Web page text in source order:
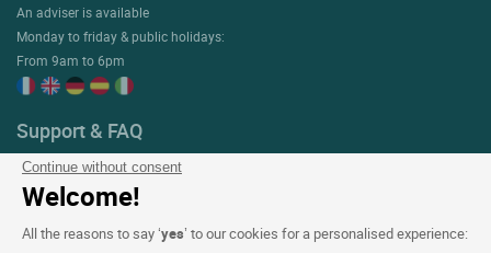
Continue without consent
Welcome!
All the reasons to say ‘yes’ to our cookies for a personalised experience:
An adviser is available
Monday to friday & public holidays:
From 9am to 6pm
Support & FAQ
My Bookings
Help with reservations & stays
Help with the ETIK loyalty programme